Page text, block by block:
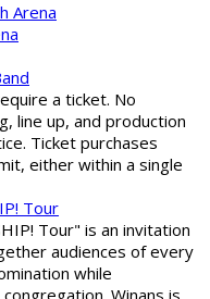
Arena
a ticket. No
line up, and production
Ticket purchases
either within a single
Tour
Tour" is an invitation
audiences of every
while